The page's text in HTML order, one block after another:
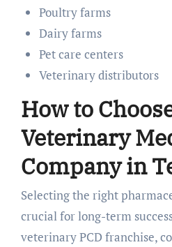
Poultry farms
Dairy farms
Pet care centers
Veterinary distributors
How to
Veterinary
Company in
Selecting the right
crucial for long-term
veterinary PCD franchise,